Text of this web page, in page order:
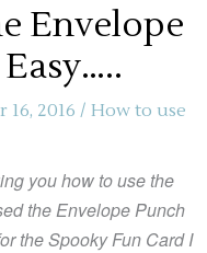
Envelope
16, 2016 / How to use
you how to use the
the Envelope Punch
the Spooky Fun Card I